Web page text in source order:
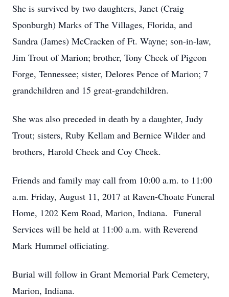
She is survived by two daughters, Janet (Craig
Sponburgh) Marks of The Villages, Florida, and
Sandra (James) McCracken of Ft. Wayne; son-in-law,
Jim Trout of Marion; brother, Tony Cheek of Pigeon
Forge, Tennessee; sister, Delores Pence of Marion; 7
grandchildren and 15 great-grandchildren.
She was also preceded in death by a daughter, Judy
Trout; sisters, Ruby Kellam and Bernice Wilder and
brothers, Harold Cheek and Coy Cheek.
Friends and family may call from 10:00 a.m. to 11:00
a.m. Friday, August 11, 2017 at Raven-Choate Funeral
Home, 1202 Kem Road, Marion, Indiana. Funeral
Services will be held at 11:00 a.m. with Reverend
Mark Hummel officiating.
Burial will follow in Grant Memorial Park Cemetery,
Marion, Indiana.